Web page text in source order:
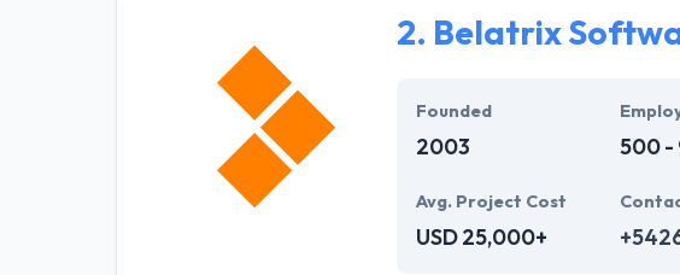
The experience of running with
2. Belatrix
Founded
2003 500 -
Avg. Project Cost
USD 25,000+